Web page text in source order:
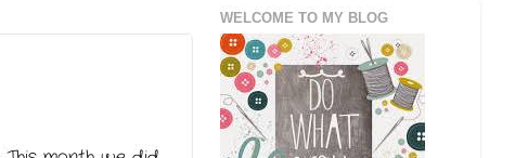
WELCOME TO MY BLOG